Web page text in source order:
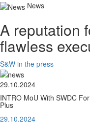
News
A reputation
flawless
S&W in the press
29.10.2024
INTRO MoU With SWDC
Plus
29.10.2024